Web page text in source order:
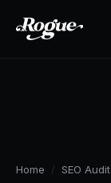
Home / SEO Audit